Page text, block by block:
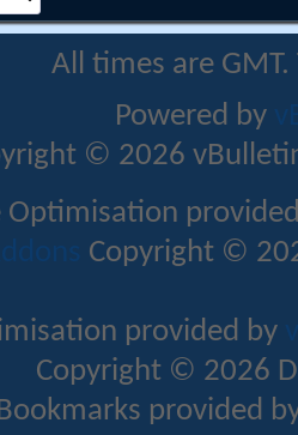
All times are
Powered by
© 2026
Optimisation
Copyright ©
provided by
Copyright © 2026
provided